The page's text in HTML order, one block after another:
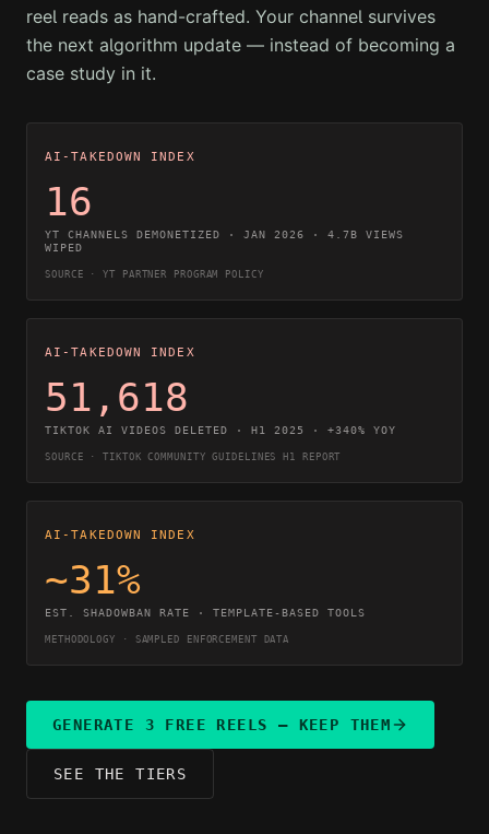
reel reads as hand-crafted. Your channel survives
the next algorithm update — instead of becoming a
case study in it.
AI-TAKEDOWN INDEX
16
YT CHANNELS DEMONETIZED · JAN 2026 · 4.7B VIEWS
WIPED
SOURCE · YT PARTNER PROGRAM POLICY
AI-TAKEDOWN INDEX
51,618
TIKTOK AI VIDEOS DELETED · H1 2025 · +340% YOY
SOURCE · TIKTOK COMMUNITY GUIDELINES H1 REPORT
AI-TAKEDOWN INDEX
~31%
EST. SHADOWBAN RATE · TEMPLATE-BASED TOOLS
METHODOLOGY · SAMPLED ENFORCEMENT DATA
GENERATE 3 FREE REELS — KEEP THEM
SEE THE TIERS